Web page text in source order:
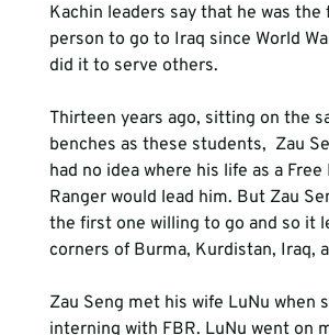
Kachin leaders say that he was the
person to go to Iraq since World
did it to serve others.
Thirteen years ago, sitting on the
benches as these students,  Zau
had no idea where his life as a Free
Ranger would lead him. But Zau
the first one willing to go and so it
corners of Burma, Kurdistan, Iraq,
Zau Seng met his wife LuNu when
interning with FBR. LuNu went on